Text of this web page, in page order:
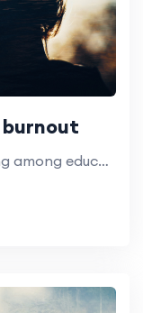
Promoting resilience and well-being among education professionals.